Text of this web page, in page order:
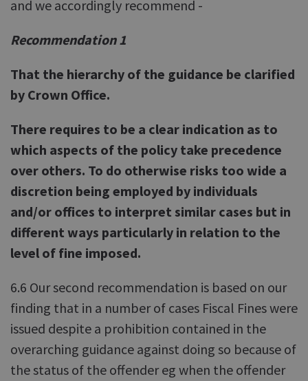
and we accordingly recommend -
Recommendation 1
That the hierarchy of the guidance be clarified
by Crown Office.
There requires to be a clear indication as to
which aspects of the policy take precedence
over others. To do otherwise risks too wide a
discretion being employed by individuals
and/or offices to interpret similar cases but in
different ways particularly in relation to the
level of fine imposed.
6.6 Our second recommendation is based on our
finding that in a number of cases Fiscal Fines were
issued despite a prohibition contained in the
overarching guidance against doing so because of
the status of the offender eg when the offender